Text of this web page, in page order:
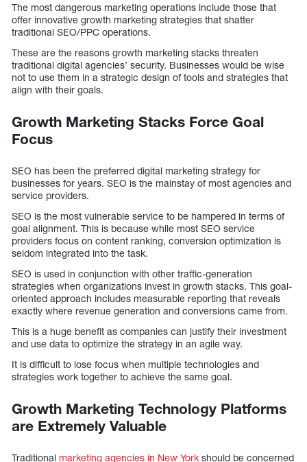
The most dangerous marketing operations include those that
offer innovative growth marketing strategies that shatter
traditional SEO/PPC operations.
These are the reasons growth marketing stacks threaten
traditional digital agencies’ security. Businesses would be wise
not to use them in a strategic design of tools and strategies that
align with their goals.
Growth Marketing Stacks Force Goal
Focus
SEO has been the preferred digital marketing strategy for
businesses for years. SEO is the mainstay of most agencies and
service providers.
SEO is the most vulnerable service to be hampered in terms of
goal alignment. This is because while most SEO service
providers focus on content ranking, conversion optimization is
seldom integrated into the task.
SEO is used in conjunction with other traffic-generation
strategies when organizations invest in growth stacks. This goal-
oriented approach includes measurable reporting that reveals
exactly where revenue generation and conversions came from.
This is a huge benefit as companies can justify their investment
and use data to optimize the strategy in an agile way.
It is difficult to lose focus when multiple technologies and
strategies work together to achieve the same goal.
Growth Marketing Technology Platforms
are Extremely Valuable
Traditional marketing agencies in New York should be concerned